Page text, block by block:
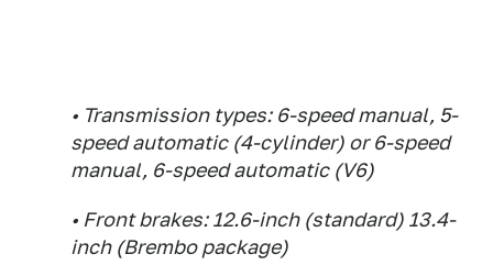
• Transmission types: 6-speed manual, 5-
speed automatic (4-cylinder) or 6-speed
manual, 6-speed automatic (V6)
• Front brakes: 12.6-inch (standard) 13.4-
inch (Brembo package)